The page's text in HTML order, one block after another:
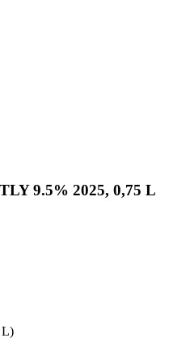
9.5% 2025, 0,75 L
L)